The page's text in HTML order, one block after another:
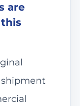
are